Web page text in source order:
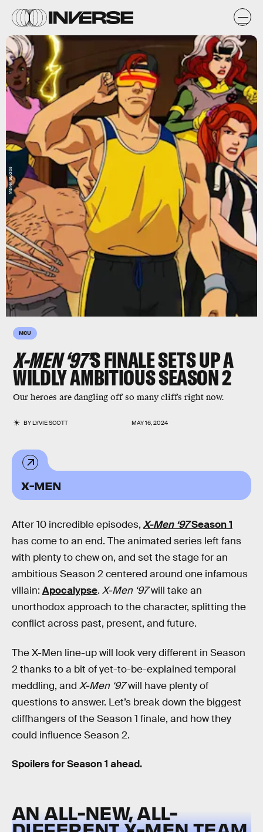
MCU
X-MEN ‘97’S FINALE SETS UP A
WILDLY AMBITIOUS SEASON 2
Our heroes are dangling off so many cliffs right now.
BYLYVIE SCOTT MAY 16, 2024
Marvel Studios
X-MEN
After 10 incredible episodes, X-Men ‘97Season 1
has come to an end. The animated series left fans
with plenty to chew on, and set the stage for an
ambitious Season 2 centered around one infamous
villain: Apocalypse. X-Men ‘97will take an
unorthodox approach to the character, splitting the
conflict across past, present, and future.
The X-Men line-up will look very different in Season
2 thanks to a bit of yet-to-be-explained temporal
meddling, and X-Men ‘97will have plenty of
questions to answer. Let’s break down the biggest
cliffhangers of the Season 1 finale, and how they
could influence Season 2.
Spoilers for Season 1 ahead.
AN ALL-NEW, ALL-